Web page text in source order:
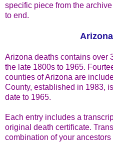
specific piece from the
to end.
Arizona deaths contains over
the late 1800s to 1965.
counties of Arizona are
County, established in 1983,
date to 1965.
Each entry includes a
original death certificate.
combination of your